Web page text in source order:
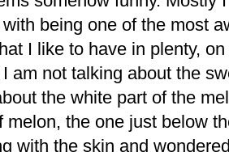
being one of the most
I like to have in plenty,
am not talking about the
the white part of the
melon, the one just below
with the skin and